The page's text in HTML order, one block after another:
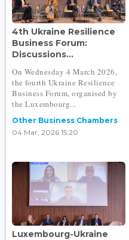
4th Ukraine Resilience
Business Forum:
Discussions...
On Wednesday 4 March 2026,
the fourth Ukraine Resilience
Business Forum, organised by
the Luxembourg...
Other Business Chambers
04 Mar, 2026 15:20
Luxembourg-Ukraine